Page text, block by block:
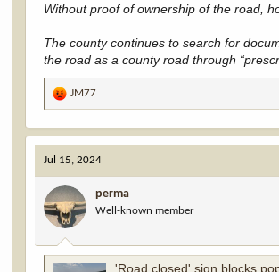
Without proof of ownership of the road,
The county continues to search for
the road as a county road through
R
a
c
t
i
o
n
s
:
JM77
Jul 15, 2024
perma
Well-known member
'Road closed' sign blocks